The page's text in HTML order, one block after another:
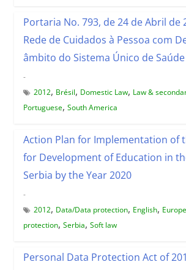
Portaria No. 793, de 24 de Abril de
Rede de Cuidados à Pessoa com
âmbito do Sistema Único de Saúde
-
2012, Brésil, Domestic Law, Law &
Portuguese, South America
Action Plan for Implementation of
for Development of Education in
Serbia by the Year 2020
-
2012, Data/Data protection, English, Europe
protection, Serbia, Soft law
Personal Data Protection Act of